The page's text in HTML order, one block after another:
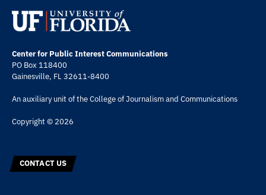
Center for Public Interest Communications
PO Box 118400
Gainesville, FL 32611-8400
An auxiliary unit of theCollege of Journalism and Communications
Copyright © 2026
CONTACT US